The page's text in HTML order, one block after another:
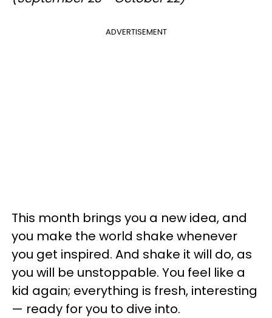
ADVERTISEMENT
This month brings you a new idea, and
you make the world shake whenever
you get inspired. And shake it will do, as
you will be unstoppable. You feel like a
kid again; everything is fresh, interesting
— ready for you to dive into.